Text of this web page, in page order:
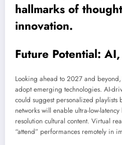
hallmarks of
innovation.
Future Potential:
Looking ahead to 2027 and beyond,
adopt emerging technologies. AI-
could suggest personalized
networks will enable ultra-low-
resolution cultural content. Virtual
“attend” performances remotely in